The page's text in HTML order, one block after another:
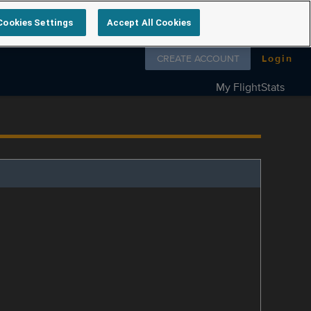
Follow us on
CREATE ACCOUNT Login
My FlightStats
Settings Accept All Cookies